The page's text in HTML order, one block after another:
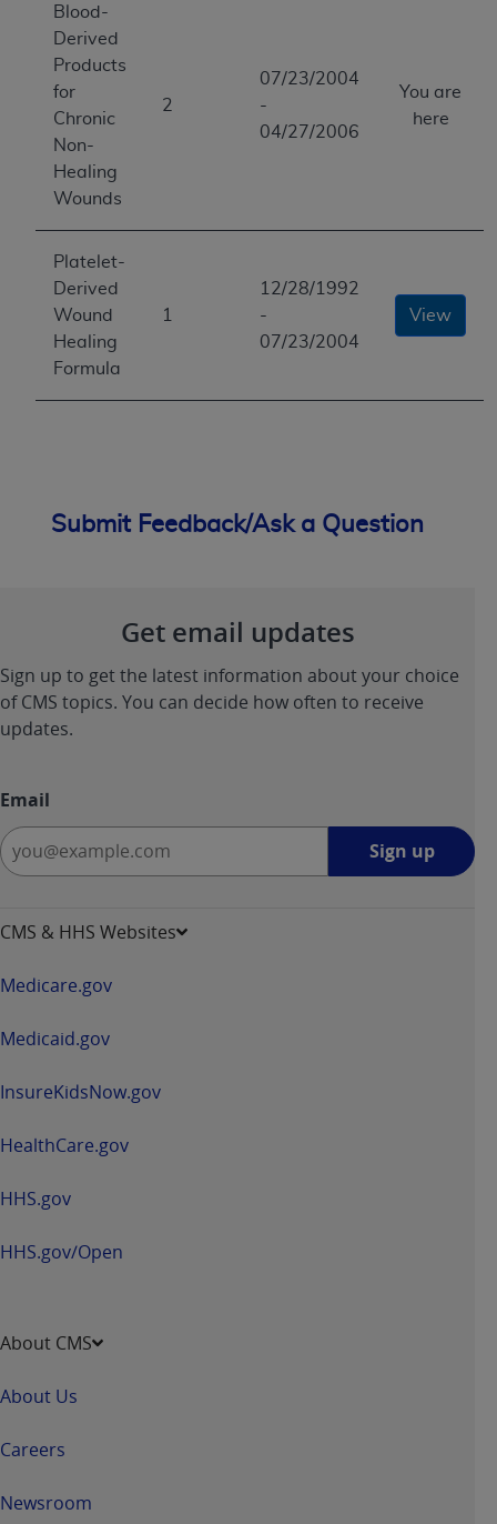
Blood-
Derived
Products
for
Chronic
Non-
Healing
Wounds
2
07/23/2004
-
04/27/2006
You are
here
Platelet-
Derived
Wound
Healing
Formula
1
12/28/1992
-
07/23/2004
View
Submit Feedback/Ask a Question
Get email updates
Sign up to get the latest information about your choice
of CMS topics. You can decide how often to receive
updates.
Email
Sign up
CMS & HHS Websites
Medicare.gov
Medicaid.gov
InsureKidsNow.gov
HealthCare.gov
HHS.gov
HHS.gov/Open
About CMS
About Us
Careers
Newsroom